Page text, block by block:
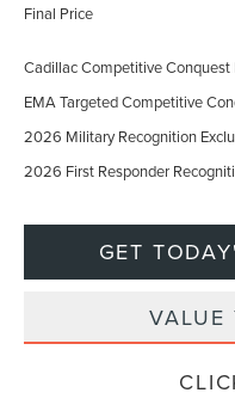
Final Price
Cadillac Competitive Conquest
EMA Targeted Competitive
2026 Military Recognition
2026 First Responder
GET
VALUE